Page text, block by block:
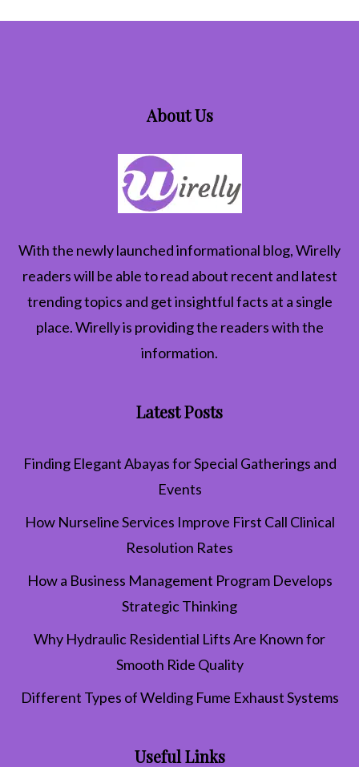
About Us
With the newly launched informational blog,Wirelly
readers will be able to read about recent and latest
trending topics and get insightful facts at a single
place. Wirelly is providing the readers with the
information.
Latest Posts
Finding Elegant Abayas for Special Gatherings and
Events
How Nurseline Services Improve First Call Clinical
Resolution Rates
How a Business Management Program Develops
Strategic Thinking
Why Hydraulic Residential Lifts Are Known for
Smooth Ride Quality
Different Types of Welding Fume Exhaust Systems
Useful Links